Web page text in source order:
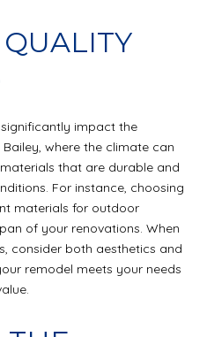
impact the
where the climate can
that are durable and
For instance, choosing
materials for outdoor
of your renovations. When
consider both aesthetics and
remodel meets your needs